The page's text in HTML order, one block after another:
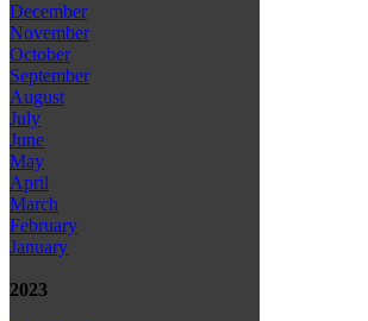
December
November
October
September
August
July
June
May
April
March
February
January
2023